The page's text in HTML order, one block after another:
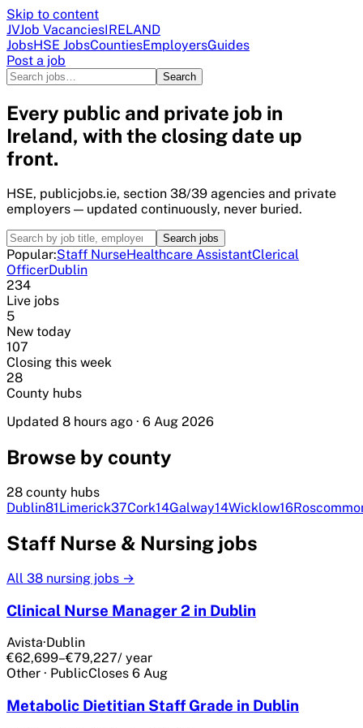
Skip to content
JVJob VacanciesIRELAND
JobsHSE JobsCountiesEmployersGuides
Post a job
Search
Every public and private job in
Ireland, with the closing date up
front.
HSE, publicjobs.ie, section 38/39 agencies and private
employers — updated continuously, never buried.
Search jobs
Popular:Staff NurseHealthcare AssistantClerical
OfficerDublin
234
Live jobs
5
New today
107
Closing this week
28
County hubs
Updated 8 hours ago · 6 Aug 2026
Browse by county
28 county hubs
Dublin81Limerick37Cork14Galway14Wicklow16
Staff Nurse & Nursing jobs
All 38 nursing jobs →
Clinical Nurse Manager 2 in Dublin
Avista·Dublin
€62,699–€79,227/ year
Other · PublicCloses 6 Aug
Metabolic Dietitian Staff Grade in Dublin